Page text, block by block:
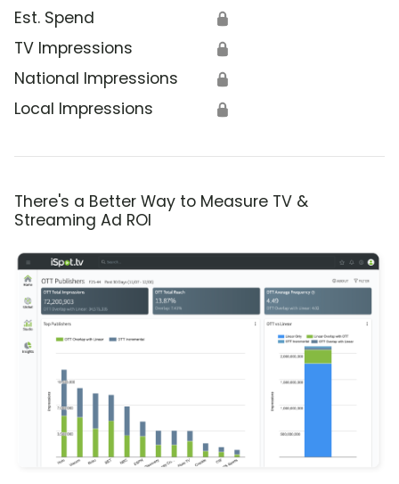
Est. Spend 🔒
TV Impressions 🔒
National Impressions 🔒
Local Impressions 🔒
There's a Better Way to Measure TV &
Streaming Ad ROI